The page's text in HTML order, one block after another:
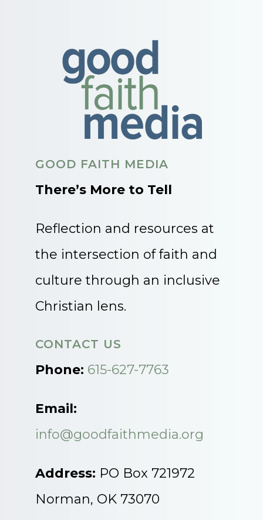
GOOD FAITH MEDIA
There’s More to Tell
Reflection and resources at
the intersection of faith and
culture through an inclusive
Christian lens.
CONTACT US
Phone: 615-627-7763
Email:
info@goodfaithmedia.org
Address: PO Box 721972
Norman, OK 73070